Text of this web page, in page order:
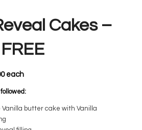
Cakes –
each
butter cake with Vanilla